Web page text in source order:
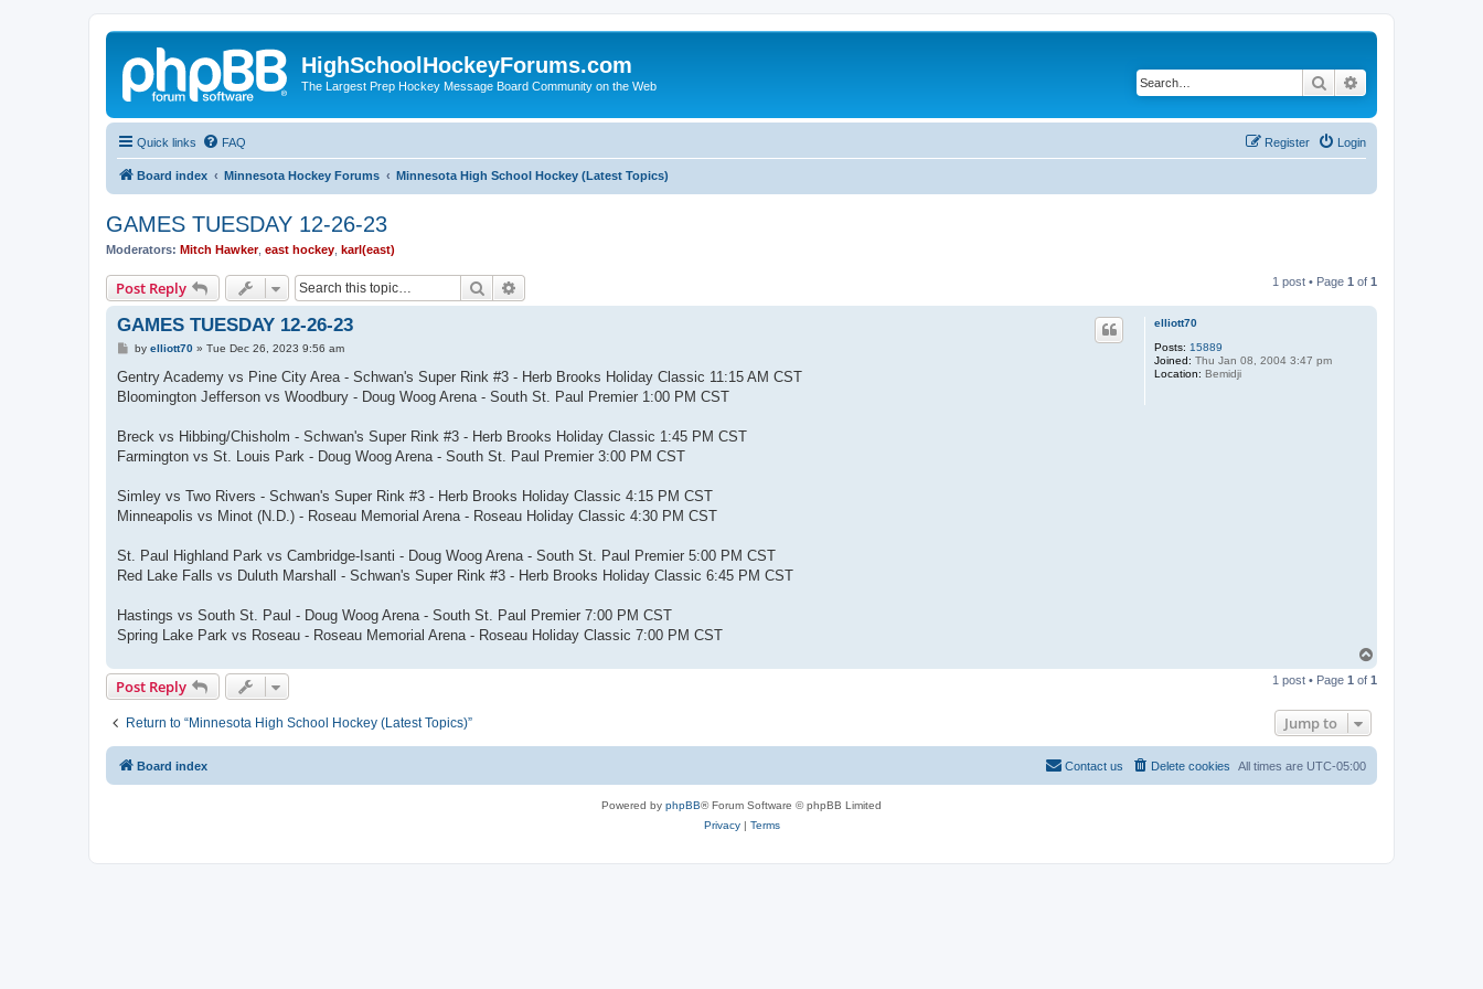
HighSchoolHockeyForums.com
The Largest Prep Hockey Message Board Community on the Web Search
Quick links FAQ Login
Register
Board index Minnesota Hockey Forums Minnesota High School Hockey (Latest Topics)
GAMES TUESDAY 12-26-23
Moderators: Mitch Hawker, east hockey karl(east)
Post Reply Search 1 post • Page 1 of 1
elliott70
Posts: 15889
Joined: Thu Jan 08, 2004 3:47 pm
Location: Bemidji
GAMES TUESDAY 12-26-23
P
s
by elliott70» Tue Dec 26, 2023 9:56 am
Gentry Academy vs Pine City Area - Schwan's Super Rink #3 - Herb Brooks Holiday Classic 11:15 AM CST
Bloomington Jefferson vs Woodbury - Doug Woog Arena - South St. Paul Premier 1:00 PM CST
Breck vs Hibbing/Chisholm - Schwan's Super Rink #3 - Herb Brooks Holiday Classic 1:45 PM CST
Farmington vs St. Louis Park - Doug Woog Arena - South St. Paul Premier 3:00 PM CST
Simley vs Two Rivers - Schwan's Super Rink #3 - Herb Brooks Holiday Classic 4:15 PM CST
Minneapolis vs Minot (N.D.) - Roseau Memorial Arena - Roseau Holiday Classic 4:30 PM CST
St. Paul Highland Park vs Cambridge-Isanti - Doug Woog Arena - South St. Paul Premier 5:00 PM CST
Red Lake Falls vs Duluth Marshall - Schwan's Super Rink #3 - Herb Brooks Holiday Classic 6:45 PM CST
Hastings vs South St. Paul - Doug Woog Arena - South St. Paul Premier 7:00 PM CST
Spring Lake Park vs Roseau - Roseau Memorial Arena - Roseau Holiday Classic 7:00 PM CST
p
Post Reply 1 post • Page 1 of 1
Return to “Minnesota High School Hockey (Latest Topics)” Jump to
Board index All times are UTC-05:00
Delete cookies
Contact us
Powered by phpBB® Forum Software © phpBB Limited
Privacy| Terms